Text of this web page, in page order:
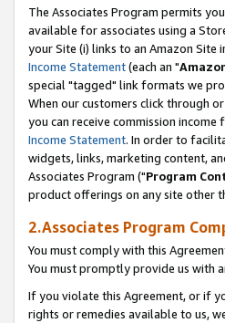
The Associates Program permits
available for associates using a
your Site (i) links to an Amazon Site
Income Statement(each an "
special "tagged" link formats we
When our customers click through
you can receive commission
Income Statement. In order to
widgets, links, marketing content,
Associates Program ("Program
product offerings on any site other
2.Associates Program
You must comply with this
You must promptly provide us with
If you violate this Agreement, or if
rights or remedies available to us,